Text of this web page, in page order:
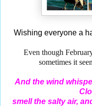
Wishing everyone a
Even though
sometimes it
And the wind
smell the salty air,